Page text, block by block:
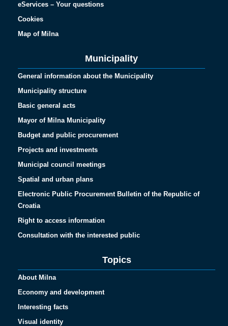
eServices – Your questions
Cookies
Map of Milna
Municipality
General information about the Municipality
Municipality structure
Basic general acts
Mayor of Milna Municipality
Budget and public procurement
Projects and investments
Municipal council meetings
Spatial and urban plans
Electronic Public Procurement Bulletin of the Republic of
Croatia
Right to access information
Consultation with the interested public
Topics
About Milna
Economy and development
Interesting facts
Visual identity